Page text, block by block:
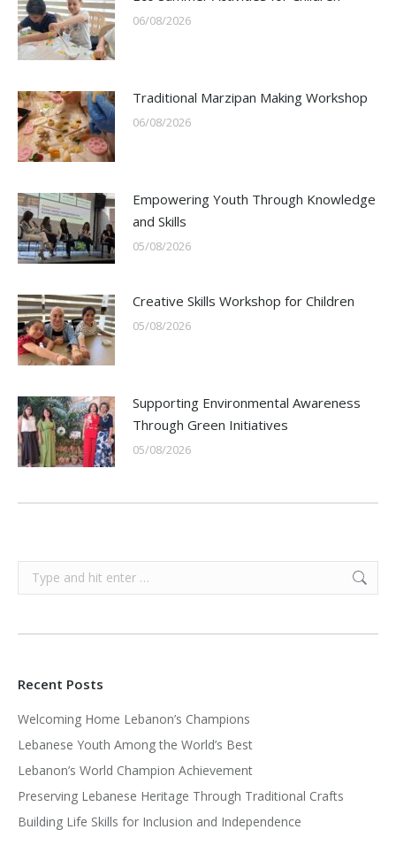
06/08/2026
Traditional Marzipan Making Workshop
06/08/2026
Empowering Youth Through Knowledge
and Skills
05/08/2026
Creative Skills Workshop for Children
05/08/2026
Supporting Environmental Awareness
Through Green Initiatives
05/08/2026
Search:
Recent Posts
Welcoming Home Lebanon’s Champions
Lebanese Youth Among the World’s Best
Lebanon’s World Champion Achievement
Preserving Lebanese Heritage Through Traditional Crafts
Building Life Skills for Inclusion and Independence